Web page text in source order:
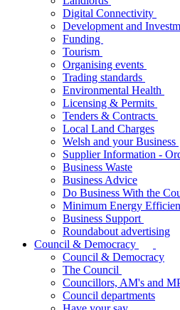
Digital Connectivity
Development and
Funding
Tourism
Organising events
Trading standards
Environmental Health
Licensing & Permits
Tenders & Contracts
Local Land Charges
Welsh and your Business
Supplier Information -
Business Waste
Business Advice
Do Business With the
Minimum Energy
Business Support
Roundabout advertising
Council & Democracy
Council & Democracy
The Council
Councillors, AM's and
Council departments